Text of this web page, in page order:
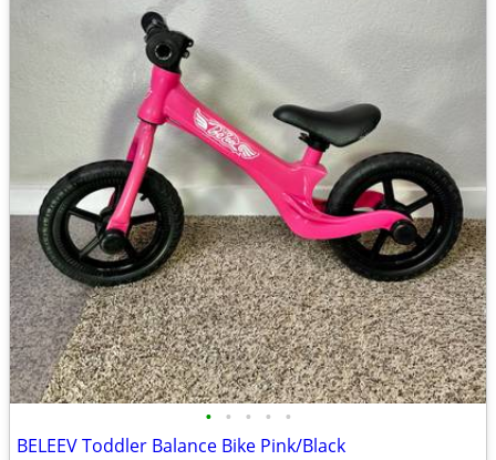
• • • • •
BELEEV Toddler Balance Bike Pink/Black